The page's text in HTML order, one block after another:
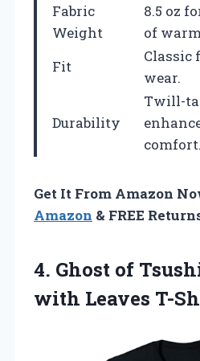
Fabric
Weight
8.5 oz
of
Fit
Classic
wear.
Durability
Twill-
comfort.
Get It From Amazon
Amazon & FREE
4. Ghost of
with Leaves T-